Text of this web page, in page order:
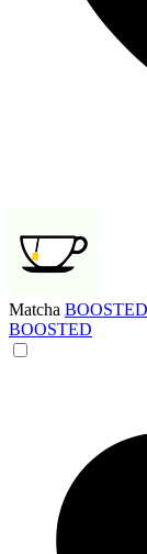
Matcha BOOSTED
BOOSTED